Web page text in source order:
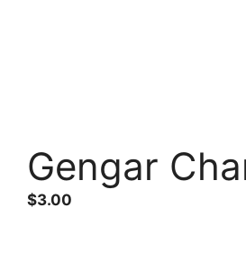
Gengar
$3.00